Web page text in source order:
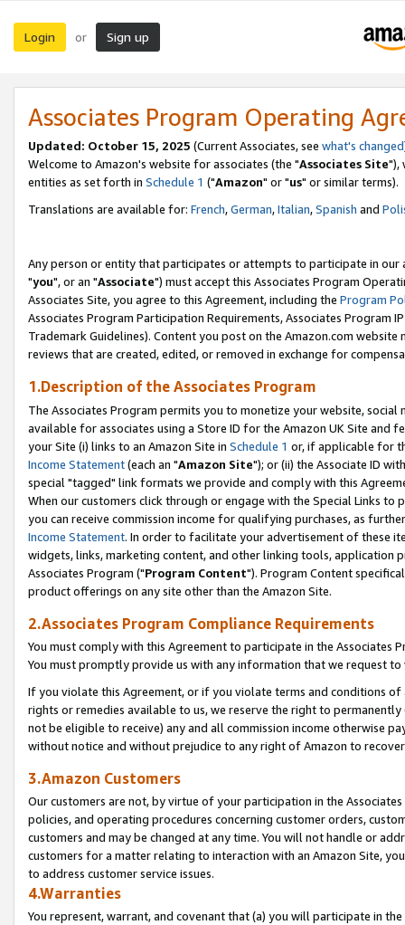
Login or Sign up
Associates Program Operating
Updated: October 15, 2025 (Current Associates, see what's changed
Welcome to Amazon's website for associates (the "Associates Site"),
entities as set forth in Schedule 1 ("Amazon" or "us" or similar terms).
Translations are available for: French,German,Italian,Spanish and
Any person or entity that participates or attempts to participate in our
"you", or an "Associate") must accept this Associates Program
Associates Site, you agree to this Agreement, including the Program
Associates Program Participation Requirements, Associates Program
Trademark Guidelines). Content you post on the Amazon.com
reviews that are created, edited, or removed in exchange for
1.Description of the Associates Program
The Associates Program permits you to monetize your website,
available for associates using a Store ID for the Amazon UK Site and
your Site (i) links to an Amazon Site in Schedule 1 or, if applicable for
Income Statement(each an "Amazon Site"); or (ii) the Associate ID
special "tagged" link formats we provide and comply with this
When our customers click through or engage with the Special Links
you can receive commission income for qualifying purchases, as
Income Statement. In order to facilitate your advertisement of these
widgets, links, marketing content, and other linking tools, application
Associates Program ("Program Content"). Program Content
product offerings on any site other than the Amazon Site.
2.Associates Program Compliance Requirements
You must comply with this Agreement to participate in the Associates
You must promptly provide us with any information that we request
If you violate this Agreement, or if you violate terms and conditions
rights or remedies available to us, we reserve the right to
not be eligible to receive) any and all commission income otherwise
without notice and without prejudice to any right of Amazon to
3.Amazon Customers
Our customers are not, by virtue of your participation in the
policies, and operating procedures concerning customer orders,
customers and may be changed at any time. You will not handle or
customers for a matter relating to interaction with an Amazon Site,
to address customer service issues.
4.Warranties
You represent, warrant, and covenant that (a) you will participate in